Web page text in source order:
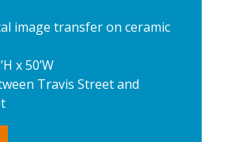
image transfer on ceramic
x 50’W
Travis Street and